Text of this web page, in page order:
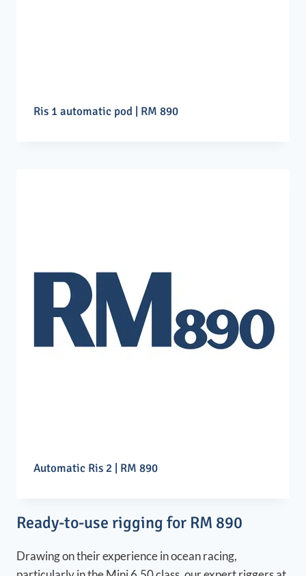
Ris 1 automatic pod | RM 890
Automatic Ris 2 | RM 890
Ready-to-use rigging for RM 890
Drawing on their experience in ocean racing,